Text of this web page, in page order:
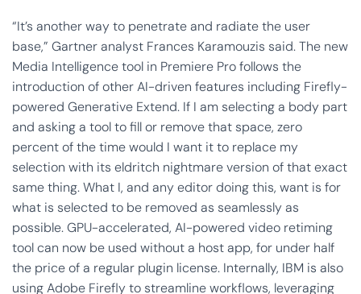
“It’s another way to penetrate and radiate the user
base,” Gartner analyst Frances Karamouzis said. The new
Media Intelligence tool in Premiere Pro follows the
introduction of other AI-driven features including Firefly-
powered Generative Extend. If I am selecting a body part
and asking a tool to fill or remove that space, zero
percent of the time would I want it to replace my
selection with its eldritch nightmare version of that exact
same thing. What I, and any editor doing this, want is for
what is selected to be removed as seamlessly as
possible. GPU-accelerated, AI-powered video retiming
tool can now be used without a host app, for under half
the price of a regular plugin license. Internally, IBM is also
using Adobe Firefly to streamline workflows, leveraging